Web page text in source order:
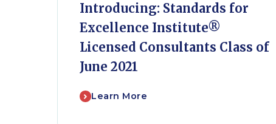
Introducing: Standards for
Excellence Institute®
Licensed Consultants Class of
June 2021
Learn More